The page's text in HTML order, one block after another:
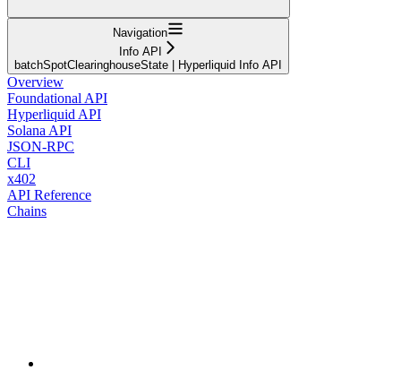
Navigation
Info API
batchSpotClearinghouseState | Hyperliquid Info API
Overview
Foundational API
Hyperliquid API
Solana API
JSON-RPC
CLI
x402
API Reference
Chains